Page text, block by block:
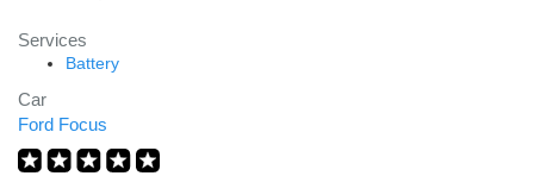
Services
Battery
Car
Ford Focus